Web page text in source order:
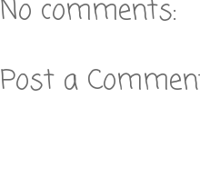
No comments:
Post a